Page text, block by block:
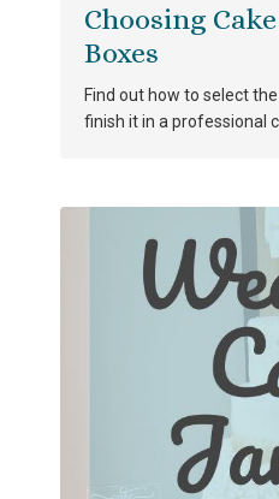
Choosing
Boxes
Find out how to select
finish it in a professional